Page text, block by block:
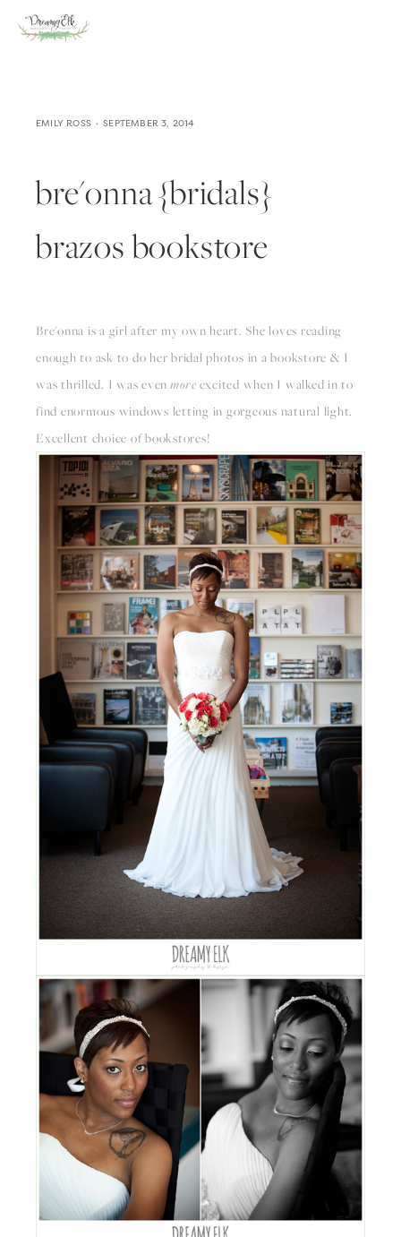
bre'onna {bridals}
brazos bookstore
Bre'onna is a girl after my own heart. She loves reading
enough to ask to do her bridal photos in a bookstore & I
was thrilled. I was even more excited when I walked in to
find enormous windows letting in gorgeous natural light.
Excellent choice of bookstores!
EMILY ROSS SEPTEMBER 3, 2014